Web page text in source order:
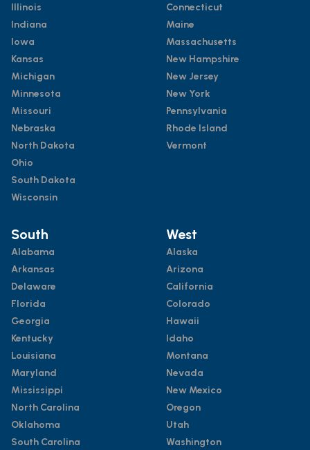
Illinois
Indiana
Iowa
Kansas
Michigan
Minnesota
Missouri
Nebraska
North Dakota
Ohio
South Dakota
Wisconsin
Connecticut
Maine
Massachusetts
New Hampshire
New Jersey
New York
Pennsylvania
Rhode Island
Vermont
South
Alabama
Arkansas
Delaware
Florida
Georgia
Kentucky
Louisiana
Maryland
Mississippi
North Carolina
Oklahoma
South Carolina
West
Alaska
Arizona
California
Colorado
Hawaii
Idaho
Montana
Nevada
New Mexico
Oregon
Utah
Washington